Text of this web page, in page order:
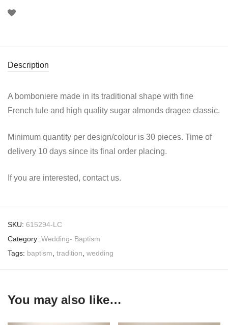
Description
A bomboniere made in its traditional shape with fine
French tule and high quality sugar almonds dragee classic.
Minimum quantity per design/colour is 30 pieces. Time of
delivery 10 days since its final order placing.
If you are interested, contact us.
SKU: 615294-LC
Category: Wedding- Baptism
Tags: baptism tradition wedding
You may also like…